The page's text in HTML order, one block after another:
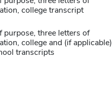
college transcript
purpose, three letters of
college and (if applicable)
transcripts